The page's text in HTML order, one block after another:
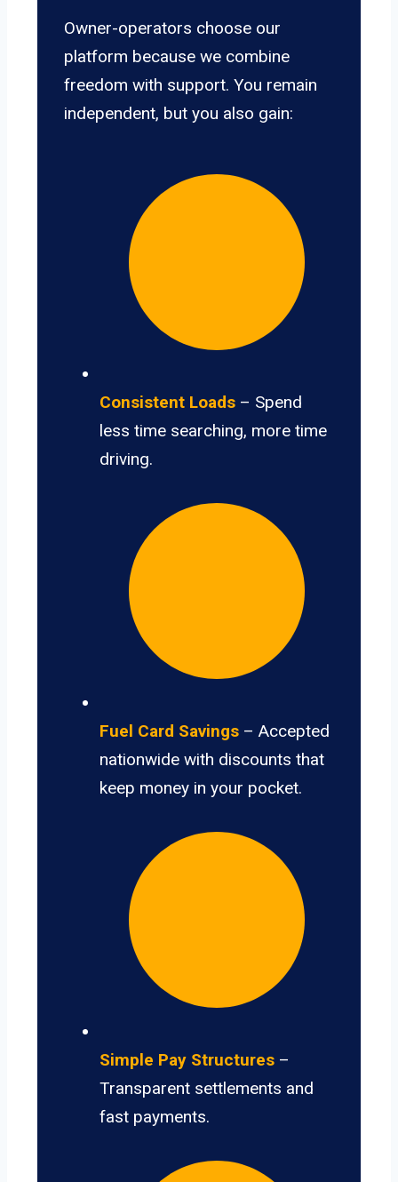
Owner-operators choose our
platform because we combine
freedom with support. You remain
independent, but you also gain:
Consistent Loads – Spend
less time searching, more time
driving.
Fuel Card Savings – Accepted
nationwide with discounts that
keep money in your pocket.
Simple Pay Structures –
Transparent settlements and
fast payments.